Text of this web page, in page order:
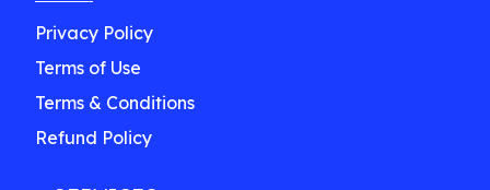
Privacy Policy
Terms of Use
Terms & Conditions
Refund Policy